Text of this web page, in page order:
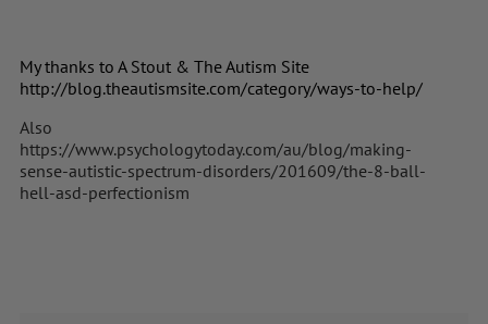
My thanks to A Stout & The Autism Site
http://blog.theautismsite.com/category/ways-to-help/
Also
https://www.psychologytoday.com/au/blog/making-
sense-autistic-spectrum-disorders/201609/the-8-ball-
hell-asd-perfectionism